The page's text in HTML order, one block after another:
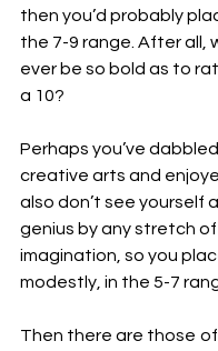
then you’d probably
the 7-9 range. After all,
ever be so bold as to
a 10?
Perhaps you’ve
creative arts and
also don’t see yourself
genius by any stretch
imagination, so you
modestly, in the 5-7
Then there are those of